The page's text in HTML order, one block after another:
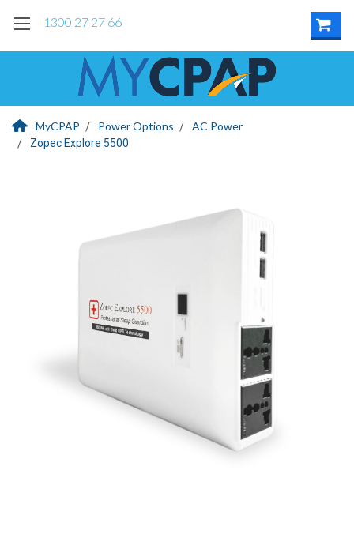
1300 27 27 66
MyCPAP Power Options AC Power
Zopec Explore 5500